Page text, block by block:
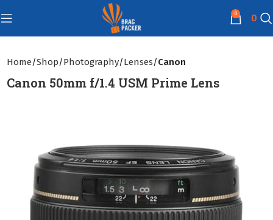
0 0
Home Shop Photography Lenses Canon
Canon 50mm f/1.4 USM Prime Lens